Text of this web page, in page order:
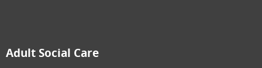
Also on this website
Adult Social Care